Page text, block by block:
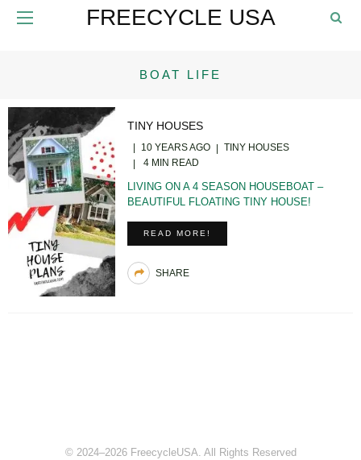
FREECYCLE USA
BOAT LIFE
TINY HOUSES
10 YEARS AGO
TINY HOUSES
4 MIN READ
LIVING ON A 4 SEASON HOUSEBOAT –
BEAUTIFUL FLOATING TINY HOUSE!
READ MORE!
SHARE
© 2024–2026 FreecycleUSA. All Rights Reserved